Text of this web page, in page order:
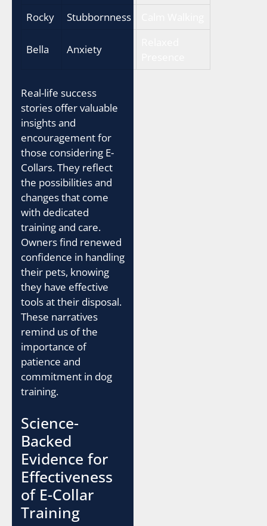
Rocky
Stubbornness
Bella Anxiety
Real-life success
stories offer valuable
insights and
encouragement for
those considering E-
Collars. They reflect
the possibilities and
changes that come
with dedicated
training and care.
Owners find renewed
confidence in handling
their pets, knowing
they have effective
tools at their disposal.
These narratives
remind us of the
importance of
patience and
commitment in dog
training.
Science-
Backed
Evidence for
Effectiveness
of E-Collar
Training